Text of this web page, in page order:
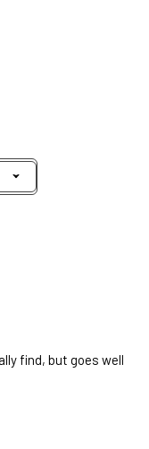
find, but goes well